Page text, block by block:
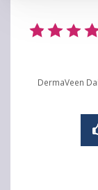
DermaVeen